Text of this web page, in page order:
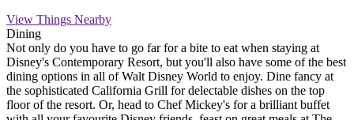
View Things Nearby
Dining
Not only do you have to go far for a bite to eat when staying at
Disney's Contemporary Resort, but you'll also have some of the best
dining options in all of Walt Disney World to enjoy. Dine fancy at
the sophisticated California Grill for delectable dishes on the top
floor of the resort. Or, head to Chef Mickey's for a brilliant buffet